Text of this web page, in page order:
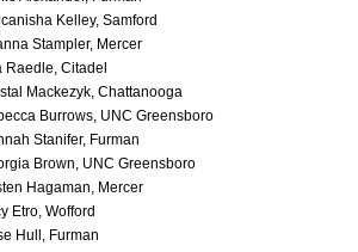
Kelley, Samford
Stampler, Mercer
Raedle, Citadel
Mackezyk, Chattanooga
Burrows, UNC Greensboro
Stanifer, Furman
Brown, UNC Greensboro
Hagaman, Mercer
Etro, Wofford
Hull, Furman